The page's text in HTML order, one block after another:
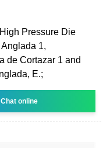
Pressure Die
1,
de Cortazar 1 and
E.;
Chat online